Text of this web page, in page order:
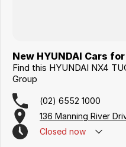
New HYUNDAI Cars
Find this HYUNDAI NX4
Group
(02) 6552 1000
136 Manning River
Closed now